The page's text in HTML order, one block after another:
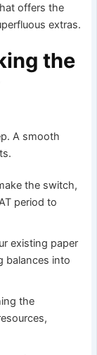
offers the
extras.
the
A smooth
the switch,
period to
existing paper
balances into
the